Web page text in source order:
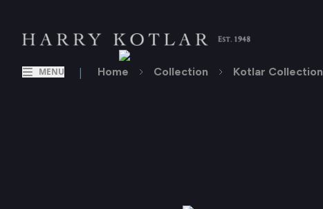
MENU | Home Collection Kotlar Collection